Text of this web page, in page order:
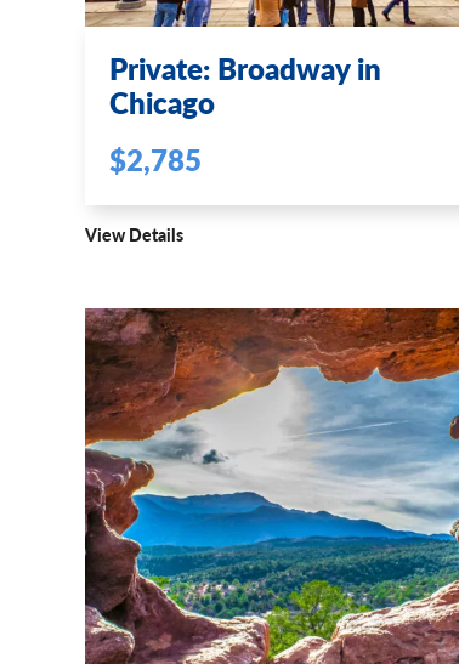
Private: Broadway in
Chicago
$2,785
View Details